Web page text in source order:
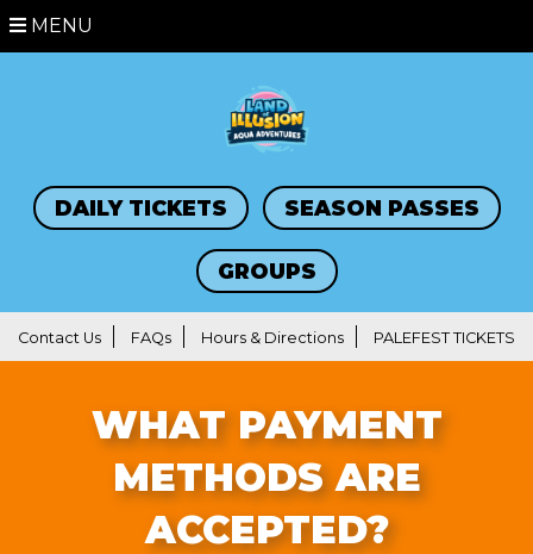
MENU
DAILY TICKETS SEASON PASSES
GROUPS
Contact Us FAQs Hours & Directions PALEFEST TICKETS
WHAT PAYMENT
METHODS ARE
ACCEPTED?